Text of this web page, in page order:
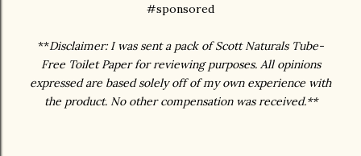
#sponsored
**Disclaimer: I was sent a pack of Scott Naturals Tube-
Free Toilet Paper for reviewing purposes. All opinions
expressed are based solely off of my own experience with
the product. No other compensation was received.**